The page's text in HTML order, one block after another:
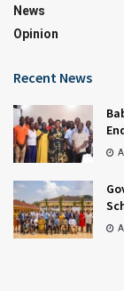
News
Opinion
Recent News